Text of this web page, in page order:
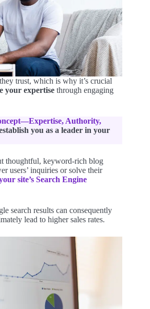
trust, which is why it’s crucial
your expertise through engaging
Authority,
you as a leader in your
thoughtful, keyword-rich blog
users’ inquiries or solve their
site’s Search Engine
search results can consequently
lead to higher sales rates.